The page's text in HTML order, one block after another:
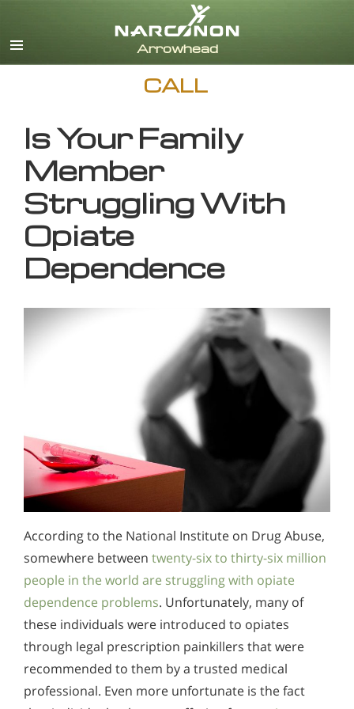
CALL
Is Your Family
Member
Struggling With
Opiate
Dependence
According to the National Institute on Drug Abuse,
somewhere between twenty-six to thirty-six million
people in the world are struggling with opiate
dependence problems. Unfortunately, many of
these individuals were introduced to opiates
through legal prescription painkillers that were
recommended to them by a trusted medical
professional. Even more unfortunate is the fact